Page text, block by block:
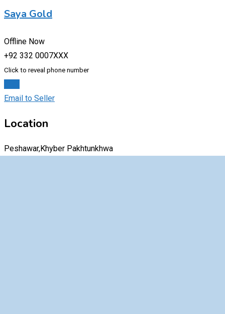
Saya Gold
Offline Now
+92 332 0007XXX
Click to reveal phone number
Email to Seller
Location
Peshawar,Khyber Pakhtunkhwa